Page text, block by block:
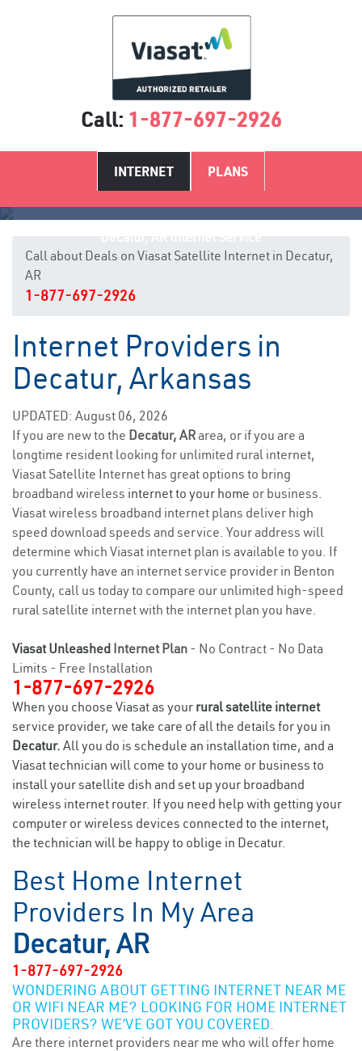
Call: 1-877-697-2926
INTERNET PLANS
Call about Deals on Viasat Satellite Internet in Decatur,
AR
1-877-697-2926
Internet Providers in
Decatur, Arkansas
UPDATED: August 06, 2026
If you are new to the Decatur, ARarea, or if you are a
longtime resident looking for unlimited rural internet,
Viasat Satellite Internet has great options to bring
broadband wireless internet to your home or business.
Viasat wireless broadband internet plans deliver high
speed download speeds and service. Your address will
determine which Viasat internet plan is available to you. If
you currently have an internet service provider in Benton
County, call us today to compare our unlimited high-speed
rural satellite internet with the internet plan you have.
Viasat Unleashed Internet Plan - No Contract - No Data
Limits - Free Installation
1-877-697-2926
When you choose Viasat as your rural satellite internet
service provider, we take care of all the details for you in
Decatur. All you do is schedule an installation time, and a
Viasat technician will come to your home or business to
install your satellite dish and set up your broadband
wireless internet router. If you need help with getting your
computer or wireless devices connected to the internet,
the technician will be happy to oblige in Decatur.
Best Home Internet
Providers In My Area
Decatur, AR
1-877-697-2926
WONDERING ABOUT GETTING INTERNET NEAR ME
OR WIFI NEAR ME? LOOKING FOR HOME INTERNET
PROVIDERS? WE’VE GOT YOU COVERED.
Are there internet providers near me who will offer home